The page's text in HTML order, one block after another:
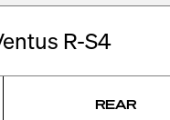
R-S4
REAR